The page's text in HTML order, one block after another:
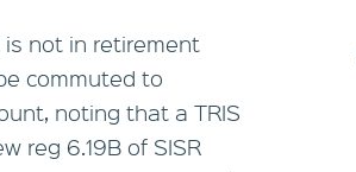
is not in retirement
commuted to
noting that a TRIS
reg 6.19B of SISR